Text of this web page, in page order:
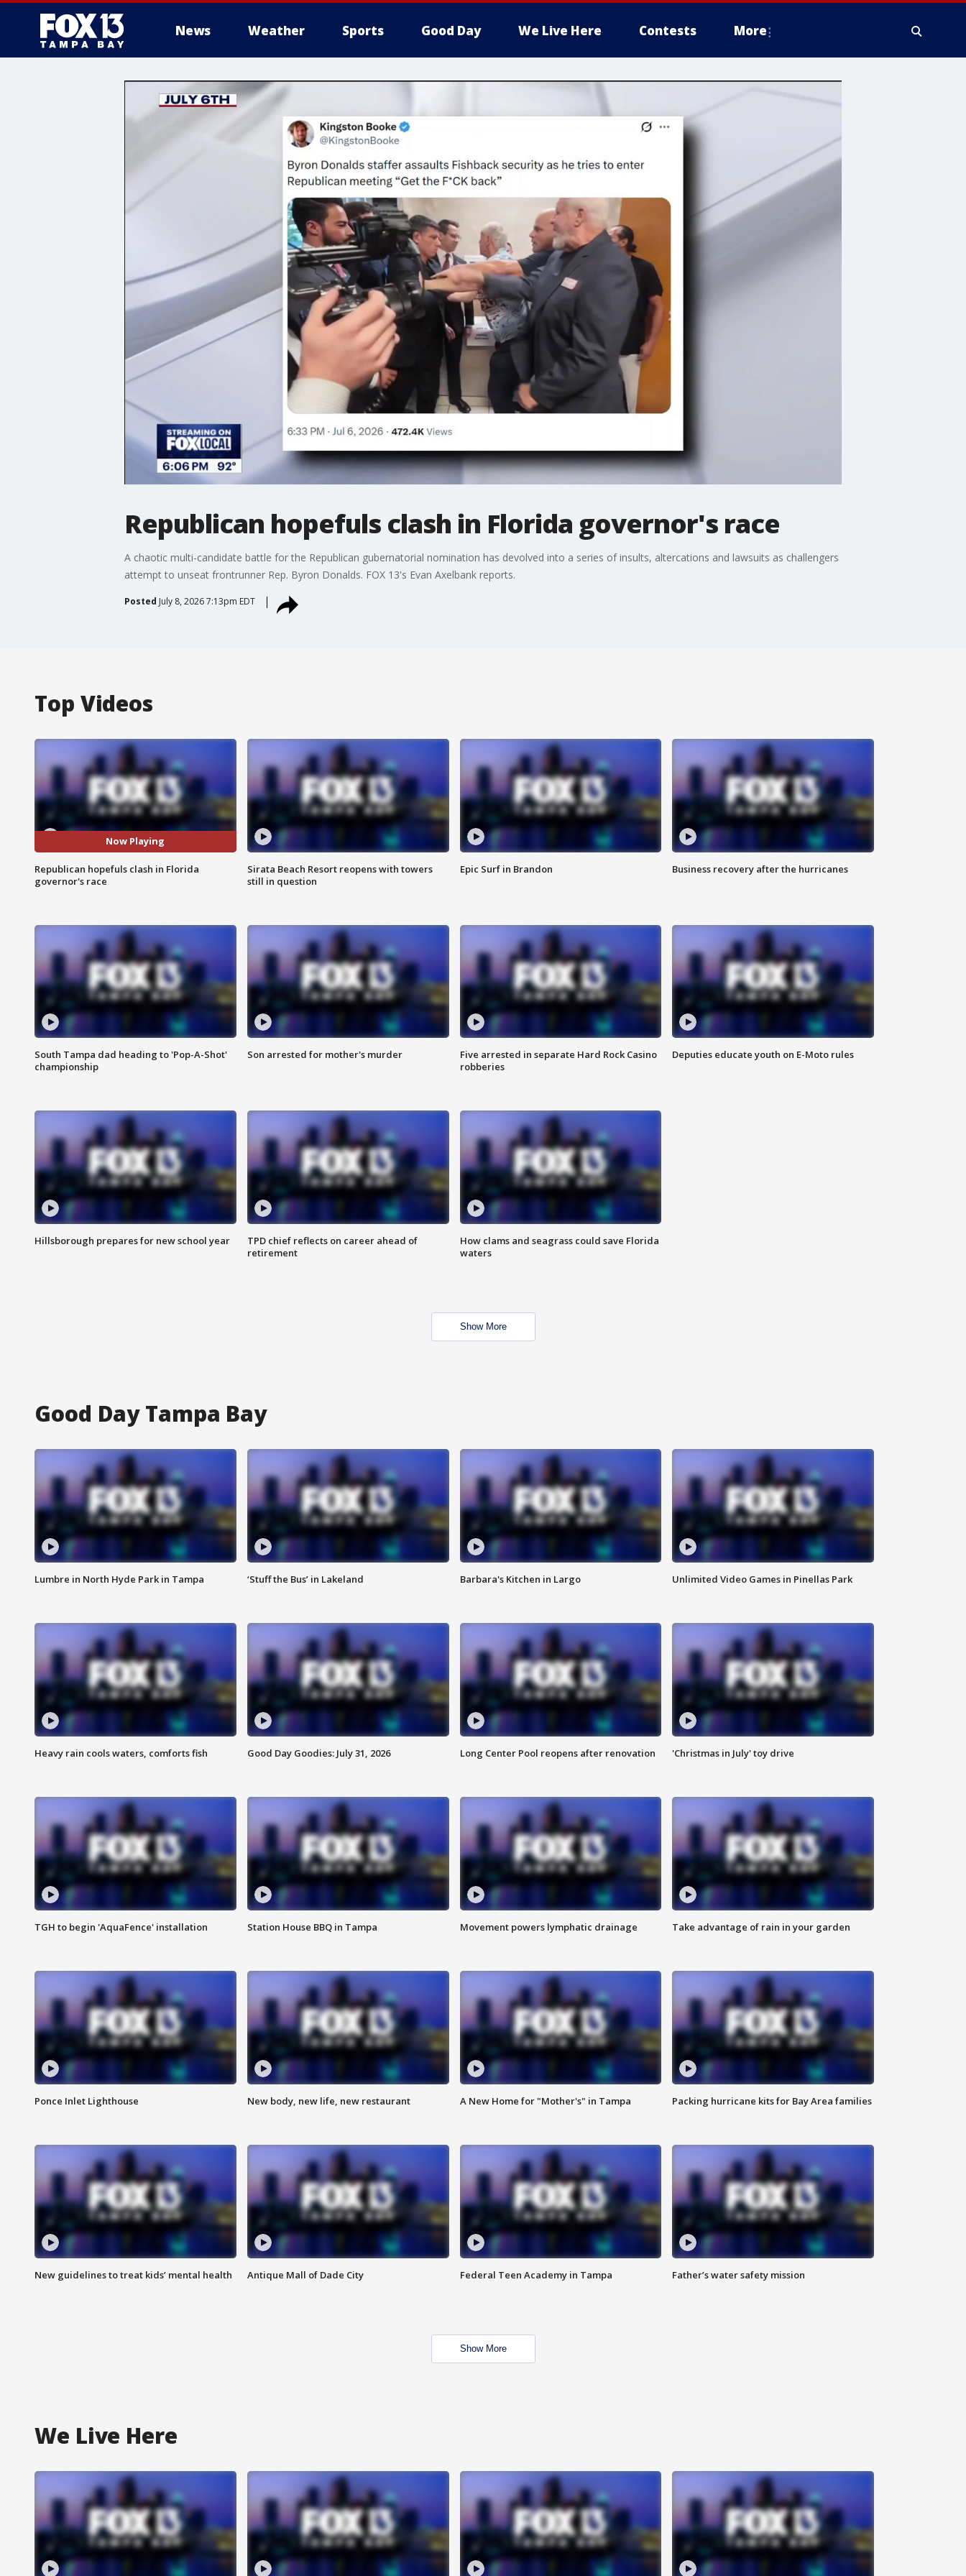
News Weather Sports Good Day We Live Here Contests More
Republican hopefuls clash in Florida governor's race
A chaotic multi-candidate battle for the Republican gubernatorial nomination has devolved into a series of insults, altercations and lawsuits as challengers
attempt to unseat frontrunner Rep. Byron Donalds. FOX 13's Evan Axelbank reports.
Posted July 8, 2026 7:13pm EDT
Top Videos
Now Playing
Republican hopefuls clash in Florida
governor's race
Sirata Beach Resort reopens with towers
still in question
Epic Surf in Brandon Business recovery after the hurricanes
South Tampa dad heading to 'Pop-A-Shot'
championship
Son arrested for mother's murder
Five arrested in separate Hard Rock Casino
robberies
Deputies educate youth on E-Moto rules
Hillsborough prepares for new school year
TPD chief reflects on career ahead of
retirement
How clams and seagrass could save Florida
waters
Show More
Good Day Tampa Bay
Lumbre in North Hyde Park in Tampa ‘Stuff the Bus’ in Lakeland Barbara's Kitchen in Largo Unlimited Video Games in Pinellas Park
Heavy rain cools waters, comforts fish Good Day Goodies: July 31, 2026 Long Center Pool reopens after renovation 'Christmas in July' toy drive
TGH to begin 'AquaFence' installation Station House BBQ in Tampa Movement powers lymphatic drainage Take advantage of rain in your garden
Ponce Inlet Lighthouse New body, new life, new restaurant A New Home for "Mother's" in Tampa Packing hurricane kits for Bay Area families
New guidelines to treat kids’ mental health Antique Mall of Dade City Federal Teen Academy in Tampa Father’s water safety mission
Show More
We Live Here